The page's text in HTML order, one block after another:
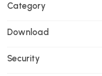
Category
Download
Security